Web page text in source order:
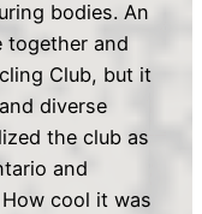
bodies. An
together and
Club, but it
diverse
the club as
and
cool it was